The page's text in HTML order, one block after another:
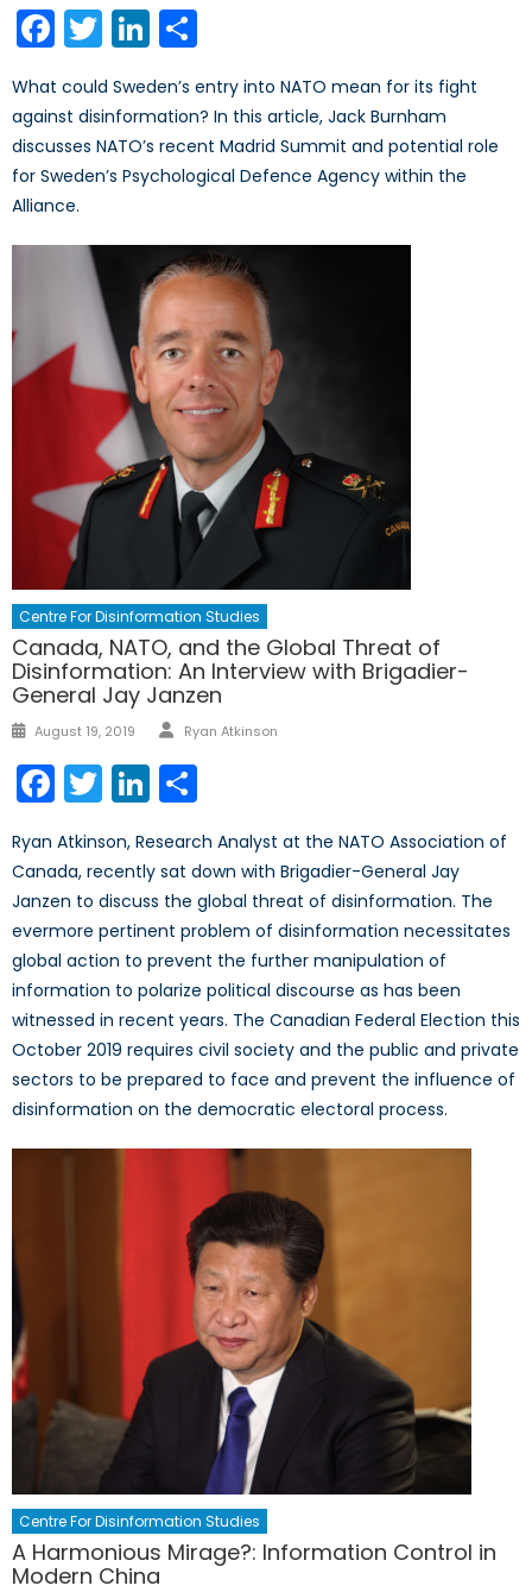
Facebook
TwitterLinkedIn
What could Sweden’s entry into NATO mean for its fight
against disinformation? In this article, Jack Burnham
discusses NATO’s recent Madrid Summit and potential role
for Sweden’s Psychological Defence Agency within the
Alliance.
Centre For Disinformation Studies
Canada, NATO, and the Global Threat of
Disinformation: An Interview with Brigadier-
General Jay Janzen
Posted
August 19, 2019 Author
Ryan Atkinson
Facebook
TwitterLinkedIn
Ryan Atkinson, Research Analyst at the NATO Association of
Canada, recently sat down with Brigadier-General Jay
Janzen to discuss the global threat of disinformation. The
evermore pertinent problem of disinformation necessitates
global action to prevent the further manipulation of
information to polarize political discourse as has been
witnessed in recent years. The Canadian Federal Election this
October 2019 requires civil society and the public and private
sectors to be prepared to face and prevent the influence of
disinformation on the democratic electoral process.
Centre For Disinformation Studies
A Harmonious Mirage?: Information Control in
Modern China